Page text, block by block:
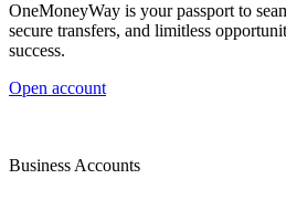
OneMoneyWay is your passport to
secure transfers, and limitless
success.
Open account
Business Accounts